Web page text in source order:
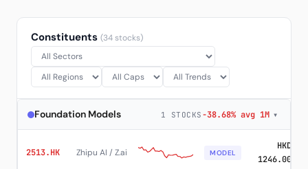
Constituents (34 stocks)
Foundation Models 1 STOCKS -38.68% avg 1M ▾
2513.HK Zhipu AI / Z.ai MODEL
HKD
1246.00